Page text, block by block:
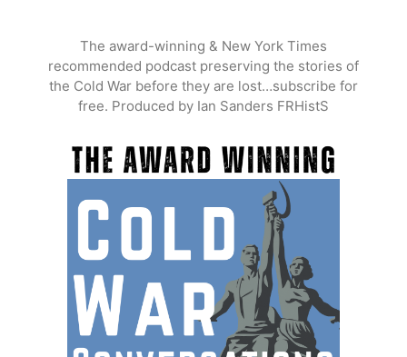
The award-winning & New York Times
recommended podcast preserving the stories of
the Cold War before they are lost…subscribe for
free. Produced by Ian Sanders FRHistS